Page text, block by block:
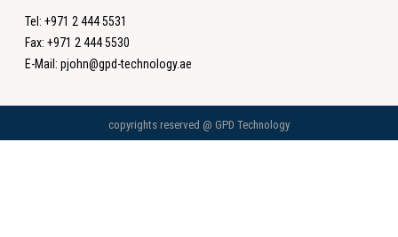
Tel:+971 2 444 5531
Fax:+971 2 444 5530
E-Mail:pjohn@gpd-technology.ae
copyrights reserved @ GPD Technology